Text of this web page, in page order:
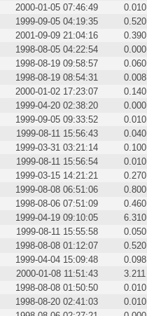
2000-01-05 07:46:49
0.010
1999-09-05 04:19:35
0.520
2001-09-09 21:04:16
0.390
1998-08-05 04:22:54
0.000
1998-08-19 09:58:57
0.060
1998-08-19 08:54:31
0.008
2000-01-02 17:23:07
0.140
1999-04-20 02:38:20
0.000
1999-09-05 09:33:52
0.010
1999-08-11 15:56:43
0.040
1999-03-31 03:21:14
0.100
1999-08-11 15:56:54
0.010
1999-03-15 14:21:21
0.270
1999-08-08 06:51:06
0.800
1998-08-06 07:51:09
0.460
1999-04-19 09:10:05
6.310
1999-08-11 15:55:58
0.050
1998-08-08 01:12:07
0.520
1999-04-04 15:09:48
0.098
2000-01-08 11:51:43
3.211
1998-08-08 01:50:50
0.010
1998-08-20 02:41:03
0.010